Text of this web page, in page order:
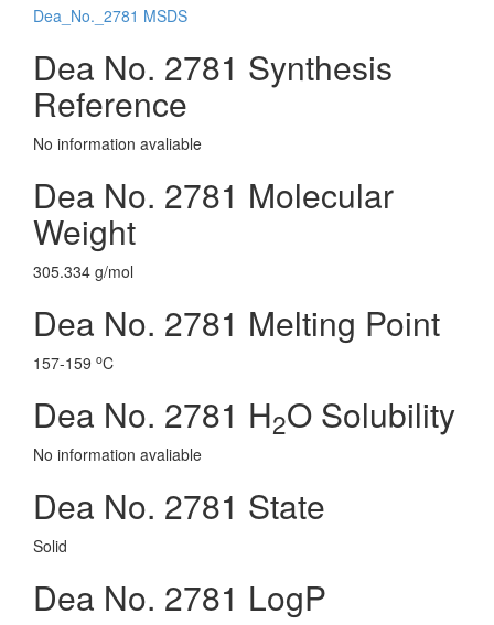
Dea_No._2781 MSDS
Dea No. 2781 Synthesis
Reference
No information avaliable
Dea No. 2781 Molecular
Weight
305.334 g/mol
Dea No. 2781 Melting Point
157-159 oC
Dea No. 2781 H2O Solubility
No information avaliable
Dea No. 2781 State
Solid
Dea No. 2781 LogP